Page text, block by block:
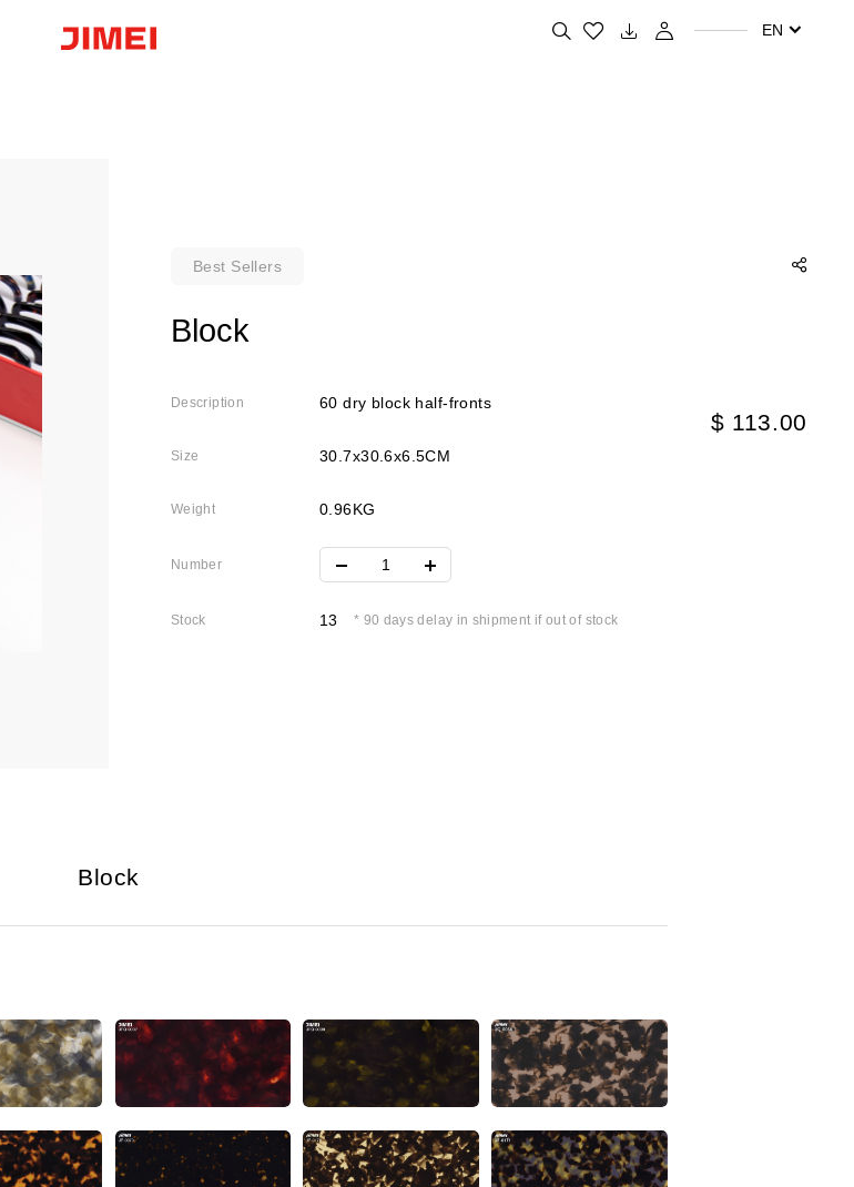
Search for your favorite products
EN
Best Sellers
Block
$ 113.00
Description 60 dry block half-fronts
Size 30.7x30.6x6.5CM
Weight 0.96KG
Number
Stock 13 * 90 days delay in shipment if out of stock
Block